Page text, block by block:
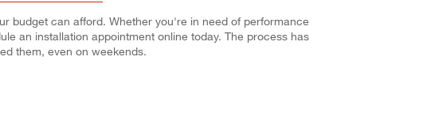
budget can afford. Whether you're in need of performance
an installation appointment online today. The process has
them, even on weekends.